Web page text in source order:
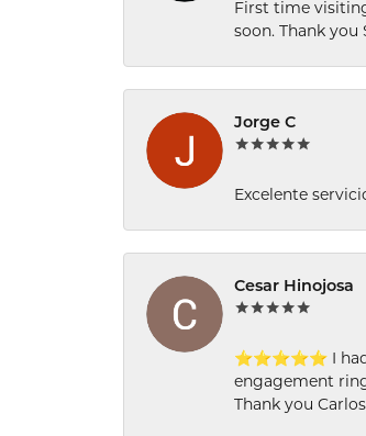
First time
soon. Thank you
Jorge C
Excelente
Cesar Hinojosa
⭐⭐⭐⭐⭐ I
engagement
Thank you